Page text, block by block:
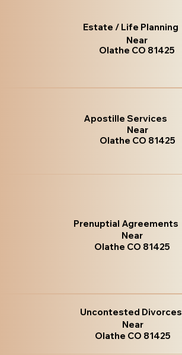
Estate / Life Planning
Near
Olathe CO 81425
Apostille Services
Near
Olathe CO 81425
Prenuptial Agreements
Near
Olathe CO 81425
Uncontested Divorces
Near
Olathe CO 81425